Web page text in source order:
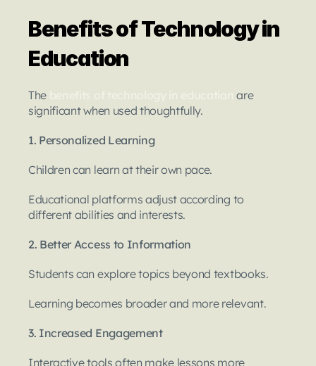
Benefits of Technology in
Education
The
are
significant when used thoughtfully.
1. Personalized Learning
Children can learn at their own pace.
Educational platforms adjust according to
different abilities and interests.
2. Better Access to Information
Students can explore topics beyond textbooks.
Learning becomes broader and more relevant.
3. Increased Engagement
Interactive tools often make lessons more